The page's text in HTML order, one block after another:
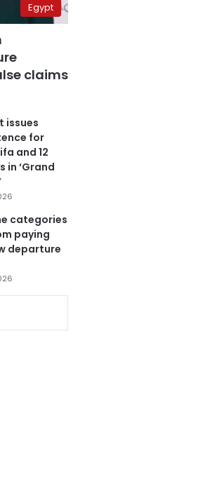
Egypt
claims
issues
for
and 12
in ‘Grand
categories
paying
departure